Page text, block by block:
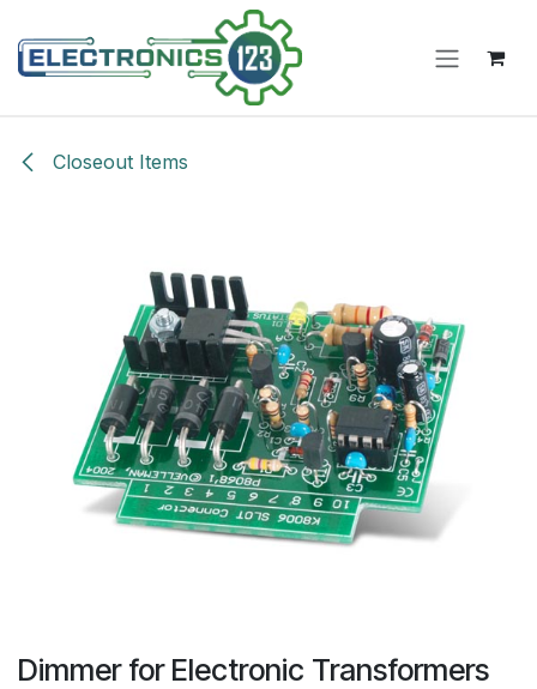
Closeout Items
Dimmer for Electronic Transformers